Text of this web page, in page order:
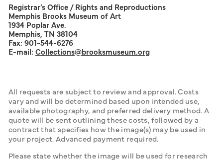
Registrar’s Office / Rights and Reproductions
Memphis Brooks Museum of Art
1934 Poplar Ave.
Memphis, TN 38104
Fax: 901-544-6276
E-mail: Collections@brooksmuseum.org
All requests are subject to review and approval. Costs
vary and will be determined based upon intended use,
available photography, and preferred delivery method. A
quote will be sent outlining these costs, followed by a
contract that specifies how the image(s) may be used in
your project. Advanced payment required.
Please state whether the image will be used for research